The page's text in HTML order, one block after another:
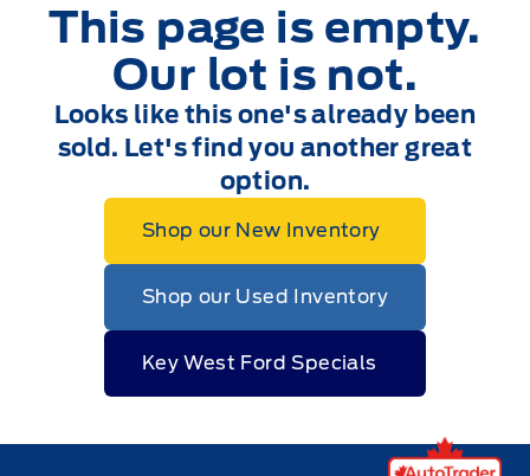
This page is empty.
Our lot is not.
Looks like this one's already been
sold. Let's find you another great
option.
Shop our New Inventory
Shop our Used Inventory
Key West Ford Specials